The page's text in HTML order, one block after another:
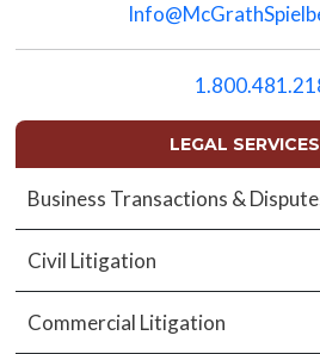
field
LEGAL
Business Transactions &
Civil Litigation
Commercial Litigation